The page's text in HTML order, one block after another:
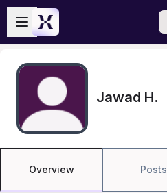
Skip to main content
Open sidebar
Jawad H.
Overview Posts